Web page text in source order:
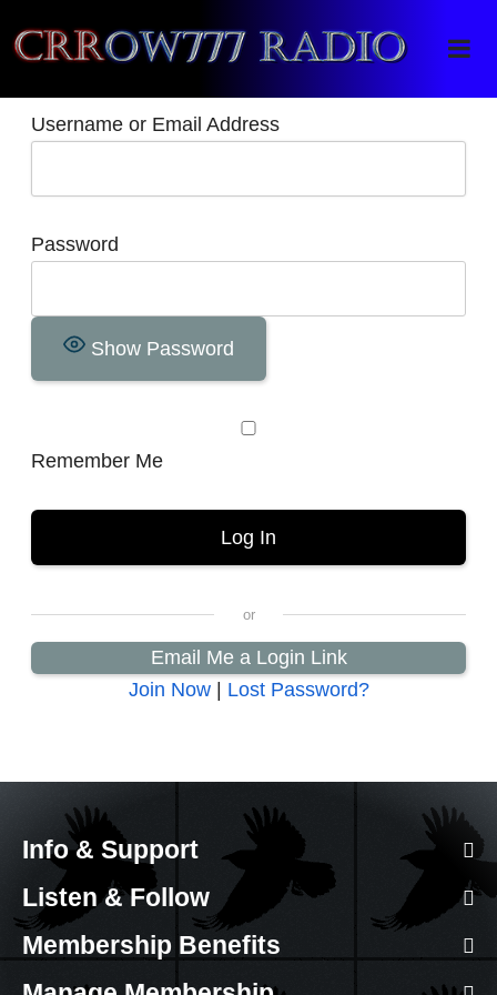
Crrow777 Radio
Belief is the enemy of knowing
Username or Email Address
Password
Show Password
Remember Me
Email Me a Login Link
Join Now| Lost Password?
Info & Support
Listen & Follow
Membership Benefits